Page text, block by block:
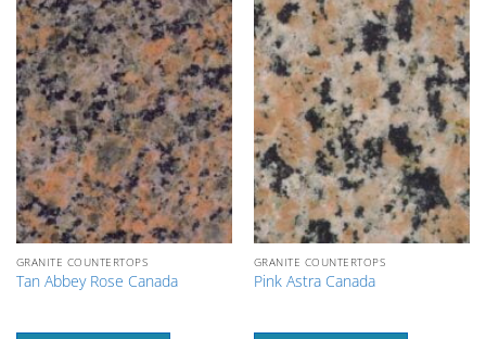
GRANITE COUNTERTOPS
Tan Abbey Rose Canada
GRANITE COUNTERTOPS
Pink Astra Canada